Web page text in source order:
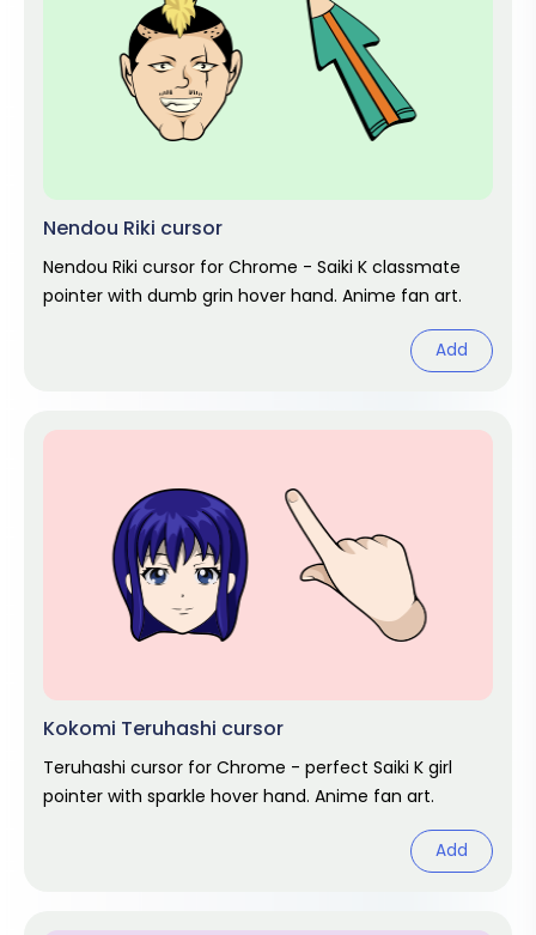
Nendou Riki cursor
Nendou Riki cursor for Chrome - Saiki K classmate
pointer with dumb grin hover hand. Anime fan art.
Add
Kokomi Teruhashi cursor
Teruhashi cursor for Chrome - perfect Saiki K girl
pointer with sparkle hover hand. Anime fan art.
Add